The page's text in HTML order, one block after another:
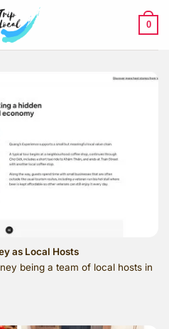
0
as Local Hosts
being a team of local hosts in